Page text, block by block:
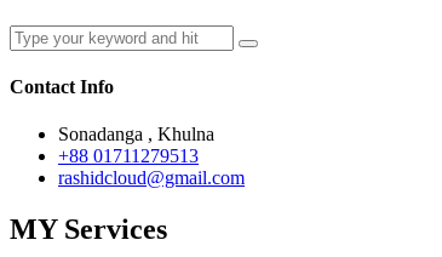
Contact Info
Sonadanga , Khulna
+88 01711279513
rashidcloud@gmail.com
MY Services